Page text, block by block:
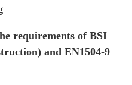
requirements of BSI
and EN1504-9